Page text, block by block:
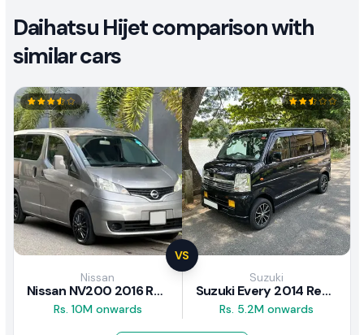
Daihatsu Hijet comparison with
similar cars
VS
Nissan
Nissan NV200 2016 Review
Rs. 10M onwards
Suzuki
Suzuki Every 2014 Review
Rs. 5.2M onwards